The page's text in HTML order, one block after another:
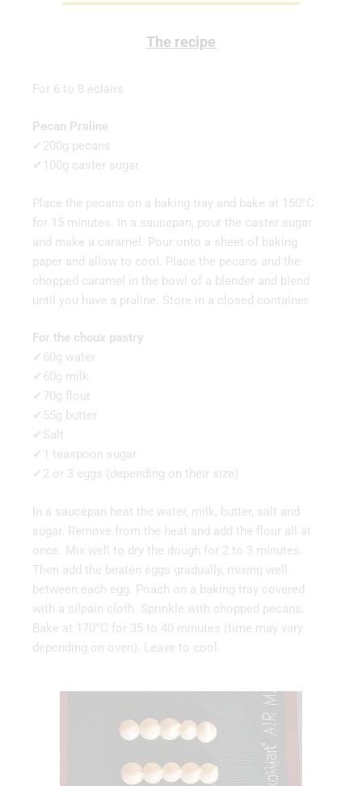
The recipe
For 6 to 8 éclairs
Pecan Praline
✔200g pecans
✔100g caster sugar
Place the pecans on a baking tray and bake at 150°C
for 15 minutes. In a saucepan, pour the caster sugar
and make a caramel. Pour onto a sheet of baking
paper and allow to cool. Place the pecans and the
chopped caramel in the bowl of a blender and blend
until you have a praline. Store in a closed container.
For the choux pastry
✔60g water
✔60g milk
✔70g flour
✔55g butter
✔Salt
✔1 teaspoon sugar
✔2 or 3 eggs (depending on their size)
In a saucepan heat the water, milk, butter, salt and
sugar. Remove from the heat and add the flour all at
once. Mix well to dry the dough for 2 to 3 minutes.
Then add the beaten eggs gradually, mixing well
between each egg. Poach on a baking tray covered
with a silpain cloth. Sprinkle with chopped pecans.
Bake at 170°C for 35 to 40 minutes (time may vary
depending on oven). Leave to cool.